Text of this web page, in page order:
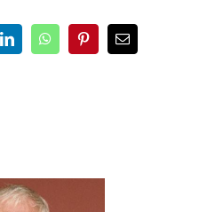
LinkedInWhatsAppPinterestEmail